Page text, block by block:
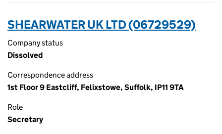
SHEARWATER UK LTD (06729529)
Company status
Dissolved
Correspondence address
1st Floor 9 Eastcliff, Felixstowe, Suffolk, IP11 9TA
Role
Secretary